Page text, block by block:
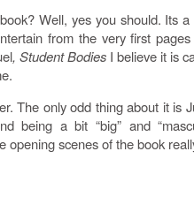
Well, yes you should. Its
from the very first
, Student Bodies I believe it is
The only odd thing about it is
being a bit “big” and
opening scenes of the book